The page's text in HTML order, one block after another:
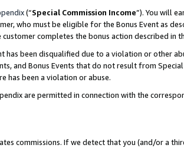
(“Special Commission Income”). You will
who must be eligible for the Bonus Event as
completes the bonus action described in
has been disqualified due to a violation or other
and Bonus Events that do not result from
has been a violation or abuse.
are permitted in connection with the
commissions. If we detect that you (and/or a